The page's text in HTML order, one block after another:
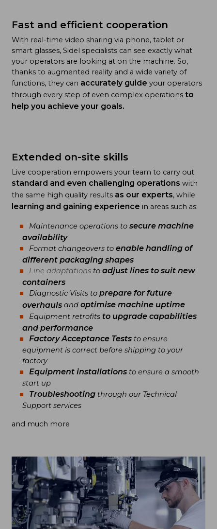
Fast and efficient cooperation
With real-time video sharing via phone, tablet or
smart glasses, Sidel specialists can see exactly what
your operators are looking at on the machine. So,
thanks to augmented reality and a wide variety of
functions, they can accurately guide your operators
through every step of even complex operations to
help you achieve your goals.
Extended on-site skills
Live cooperation empowers your team to carry out
standard and even challenging operations with
the same high quality results as our experts, while
learning and gaining experience in areas such as:
Maintenance operations tosecure machine
availability
Format changeovers toenable handling of
different packaging shapes
Line adaptations toadjust lines to suit new
containers
Diagnostic Visits toprepare for future
overhauls and optimise machine uptime
Equipment retrofitsto upgrade capabilities
and performance
Factory Acceptance Tests to ensure
equipment is correct before shipping to your
factory
Equipment installations to ensure a smooth
start up
Troubleshooting through our Technical
Support services
and much more